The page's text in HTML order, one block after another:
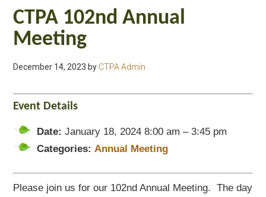
CTPA 102nd Annual
Meeting
December 14, 2023 by CTPA Admin
Event Details
Date: January 18, 2024 8:00 am –3:45 pm
Categories: Annual Meeting
Please join us for our 102nd Annual Meeting. The day